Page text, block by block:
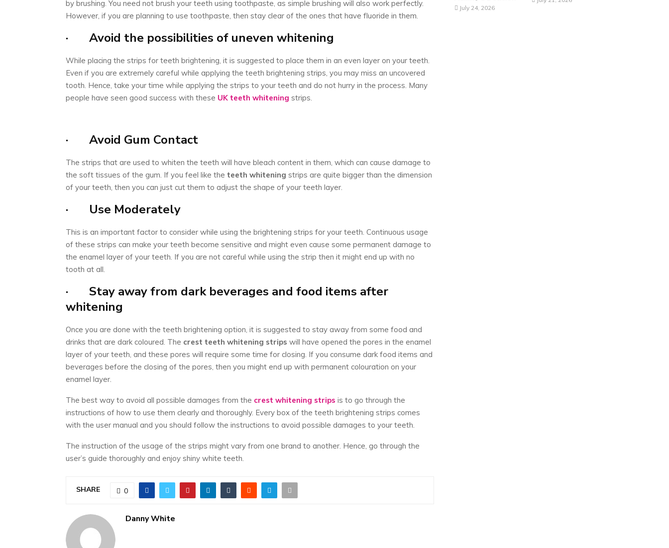
by brushing. You need not brush your teeth using toothpaste, as simple brushing will also work perfectly.
However, if you are planning to use toothpaste, then stay clear of the ones that have fluoride in them.
· Avoid the possibilities of uneven whitening
While placing the strips for teeth brightening, it is suggested to place them in an even layer on your teeth.
Even if you are extremely careful while applying the teeth brightening strips, you may miss an uncovered
tooth. Hence, take your time while applying the strips to your teeth and do not hurry in the process. Many
people have seen good success with these UK teeth whitening strips.
· Avoid Gum Contact
The strips that are used to whiten the teeth will have bleach content in them, which can cause damage to
the soft tissues of the gum. If you feel like the teeth whitening strips are quite bigger than the dimension
of your teeth, then you can just cut them to adjust the shape of your teeth layer.
· Use Moderately
This is an important factor to consider while using the brightening strips for your teeth. Continuous usage
of these strips can make your teeth become sensitive and might even cause some permanent damage to
the enamel layer of your teeth. If you are not careful while using the strip then it might end up with no
tooth at all.
· Stay away from dark beverages and food items after
whitening
Once you are done with the teeth brightening option, it is suggested to stay away from some food and
drinks that are dark coloured. The crest teeth whitening strips will have opened the pores in the enamel
layer of your teeth, and these pores will require some time for closing. If you consume dark food items and
beverages before the closing of the pores, then you might end up with permanent colouration on your
enamel layer.
The best way to avoid all possible damages from the crest whitening strips is to go through the
instructions of how to use them clearly and thoroughly. Every box of the teeth brightening strips comes
with the user manual and you should follow the instructions to avoid possible damages to your teeth.
The instruction of the usage of the strips might vary from one brand to another. Hence, go through the
user’s guide thoroughly and enjoy shiny white teeth.
SHARE 0
Danny White
July 24, 2026